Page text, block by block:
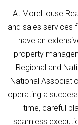
At MoreHouse
and sales services
have an
property
Regional and
National
operating a
time, careful
seamless